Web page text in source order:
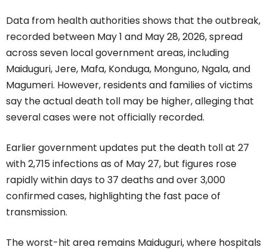
Data from health authorities shows that the outbreak,
recorded between May 1 and May 28, 2026, spread
across seven local government areas, including
Maiduguri, Jere, Mafa, Konduga, Monguno, Ngala, and
Magumeri. However, residents and families of victims
say the actual death toll may be higher, alleging that
several cases were not officially recorded.
Earlier government updates put the death toll at 27
with 2,715 infections as of May 27, but figures rose
rapidly within days to 37 deaths and over 3,000
confirmed cases, highlighting the fast pace of
transmission.
The worst-hit area remains Maiduguri, where hospitals